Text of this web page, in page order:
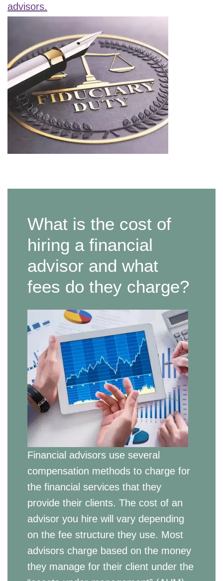
advisors.
What is the cost of
hiring a financial
advisor and what
fees do they charge?
Financial advisors use several
compensation methods to charge for
the financial services that they
provide their clients. The cost of an
advisor you hire will vary depending
on the fee structure they use. Most
advisors charge based on the money
they manage for their client under the